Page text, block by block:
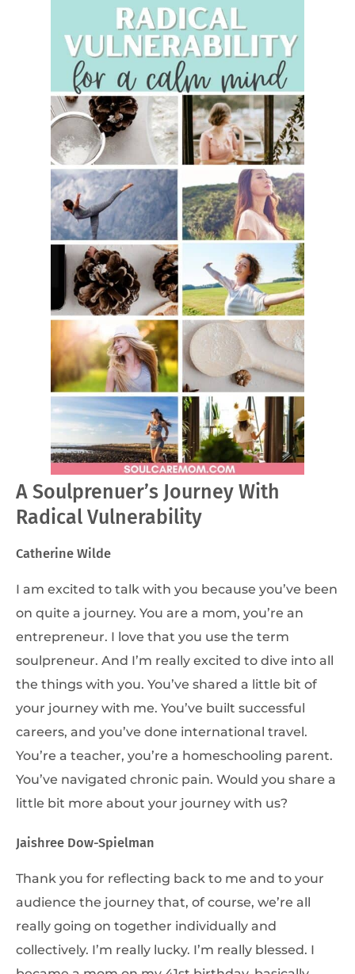
A Soulprenuer’s Journey With
Radical Vulnerability
Catherine Wilde
I am excited to talk with you because you’ve been
on quite a journey. You are a mom, you’re an
entrepreneur. I love that you use the term
soulpreneur. And I’m really excited to dive into all
the things with you. You’ve shared a little bit of
your journey with me. You’ve built successful
careers, and you’ve done international travel.
You’re a teacher, you’re a homeschooling parent.
You’ve navigated chronic pain. Would you share a
little bit more about your journey with us?
Jaishree Dow-Spielman
Thank you for reflecting back to me and to your
audience the journey that, of course, we’re all
really going on together individually and
collectively. I’m really lucky. I’m really blessed. I